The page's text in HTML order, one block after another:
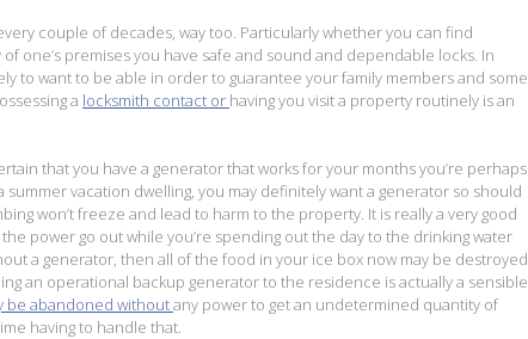
couple of decades, way too. Particularly whether you can find
one’s premises you have safe and sound and dependable locks. In
to want to be able in order to guarantee your family members and some
a locksmith contact or having you visit a property routinely is an
that you have a generator that works for your months you’re perhaps
vacation dwelling, you may definitely want a generator so should
won’t freeze and lead to harm to the property. It is really a very good
power go out while you’re spending out the day to the drinking water
a generator, then all of the food in your ice box now may be destroyed
an operational backup generator to the residence is actually a sensible
be abandoned withoutany power to get an undetermined quantity of
having to handle that.